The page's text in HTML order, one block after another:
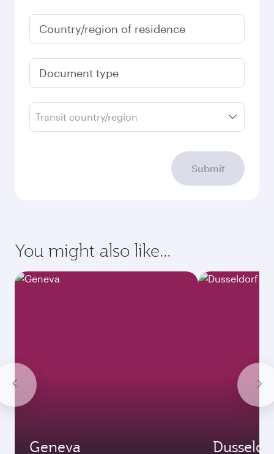
Fares displayed are for a return trip for a
single passenger.
requirements of your destination.